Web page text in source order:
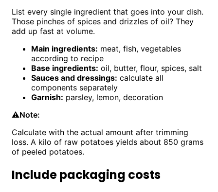
List every single ingredient that goes into your dish.
Those pinches of spices and drizzles of oil? They
add up fast at volume.
Main ingredients: meat, fish, vegetables
according to recipe
Base ingredients: oil, butter, flour, spices, salt
Sauces and dressings: calculate all
components separately
Garnish: parsley, lemon, decoration
⚠️Note:
Calculate with the actual amount after trimming
loss. A kilo of raw potatoes yields about 850 grams
of peeled potatoes.
Include packaging costs